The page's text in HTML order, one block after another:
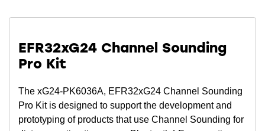
EFR32xG24 Channel Sounding
Pro Kit
The xG24-PK6036A, EFR32xG24 Channel Sounding
Pro Kit is designed to support the development and
prototyping of products that use Channel Sounding for